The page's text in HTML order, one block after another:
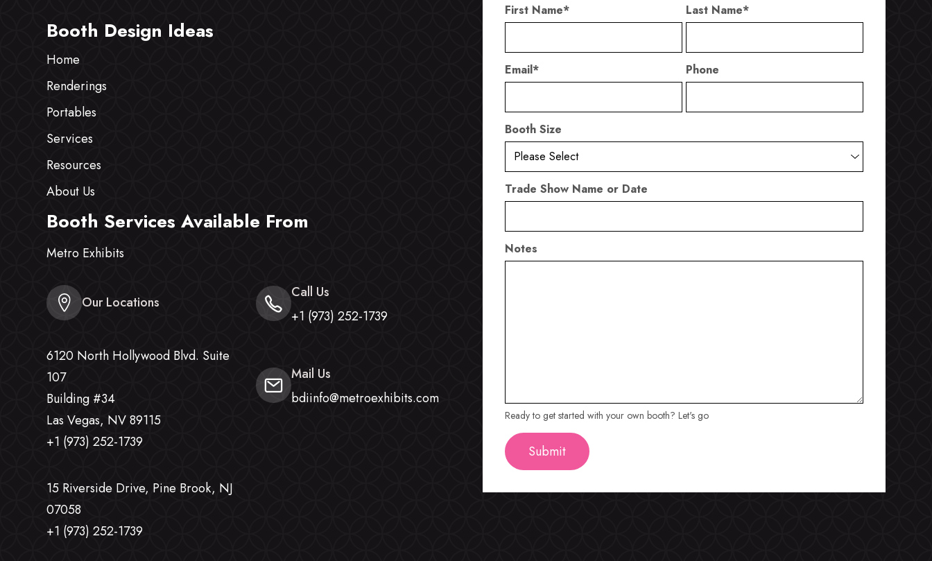
Booth Design Ideas
Home
Renderings
Portables
Services
Resources
About Us
Booth Services Available From
Metro Exhibits
Our Locations
6120 North Hollywood Blvd. Suite
107
Building #34
Las Vegas, NV 89115
+1 (973) 252-1739
15 Riverside Drive, Pine Brook, NJ
07058
+1 (973) 252-1739
Call Us
+1 (973) 252-1739
Mail Us
bdiinfo@metroexhibits.com
First Name* Last Name*
Email* Phone
Booth Size
Trade Show Name or Date
Notes
Ready to get started with your own booth? Let's go